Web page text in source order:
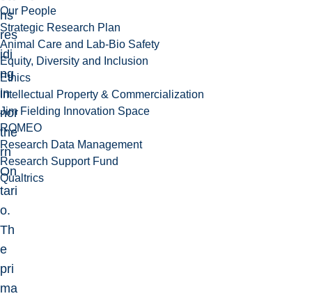
Our People
Strategic Research Plan
Animal Care and Lab-Bio Safety
Equity, Diversity and Inclusion
Ethics
Intellectual Property & Commercialization
Jim Fielding Innovation Space
ROMEO
Research Data Management
Research Support Fund
Qualtrics
ns
res
idi
ng
in
nor
the
rn
On
tari
o.
Th
e
pri
ma